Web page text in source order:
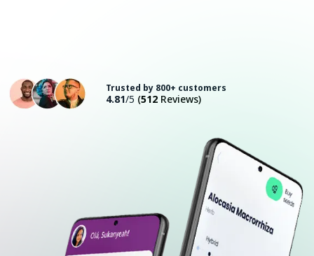
Trusted by 800+ customers
4.81/5 (512 Reviews)